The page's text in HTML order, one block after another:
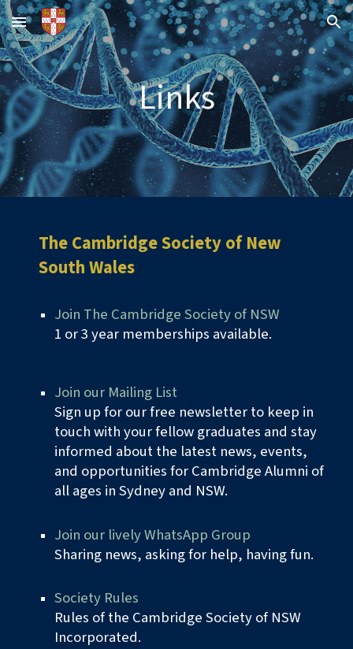
Skip to main content Skip to navigation
Links
TheCambridge Society of New
South Wales
Join The Cambridge Society of NSW
1 or 3 year memberships available.
Join our Mailing List
Sign up for our free newsletter to keep in
touch with your fellow graduates and stay
informed about the latest news, events,
and opportunities for Cambridge Alumni of
all ages in Sydney and NSW.
Join our lively WhatsApp Group
Sharing news, asking for help, having fun.
Society Rules
Rules of the Cambridge Society of NSW
Incorporated.